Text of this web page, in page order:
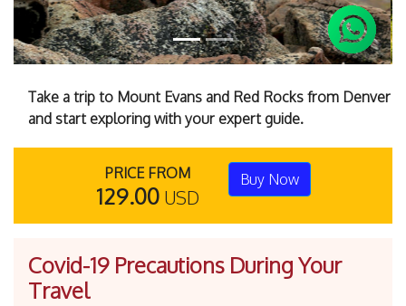
Take a trip to Mount Evans and Red Rocks from Denver
and start exploring with your expert guide.
PRICE FROM
129.00 USD
Buy Now
Covid-19 Precautions During Your
Travel